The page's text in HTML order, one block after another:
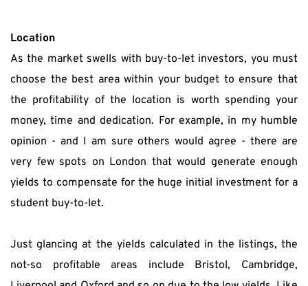
Location
As the market swells with buy-to-let investors, you must
choose the best area within your budget to ensure that
the profitability of the location is worth spending your
money, time and dedication. For example, in my humble
opinion - and I am sure others would agree - there are
very few spots on London that would generate enough
yields to compensate for the huge initial investment for a
student buy-to-let.
Just glancing at the yields calculated in the listings, the
not-so profitable areas include Bristol, Cambridge,